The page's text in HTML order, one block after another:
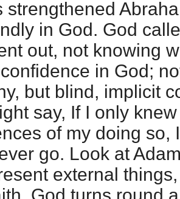
strengthened
in God. God
out, not knowing
in God;
but blind, implicit
say, If I only
of my doing so,
go. Look at
external